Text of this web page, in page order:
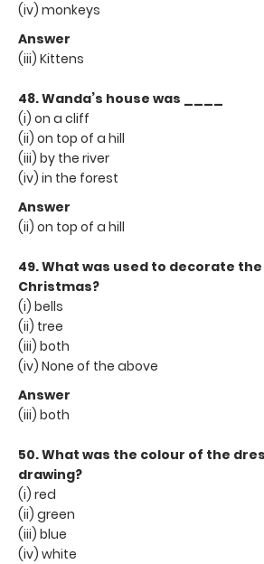
(iv) monkeys
Answer
(iii) Kittens
48. Wanda’s house was ____
(i) on a cliff
(ii) on top of a hill
(iii) by the river
(iv) in the forest
Answer
(ii) on top of a hill
49. What was used to decorate
Christmas?
(i) bells
(ii) tree
(iii) both
(iv) None of the above
Answer
(iii) both
50. What was the colour of the
drawing?
(i) red
(ii) green
(iii) blue
(iv) white